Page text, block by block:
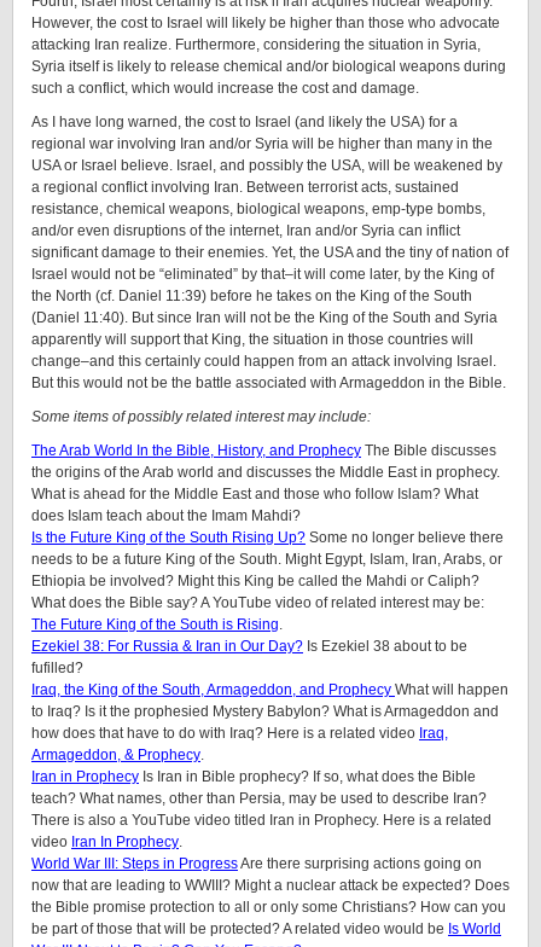
However, the cost to Israel will likely be higher than those who advocate
attacking Iran realize. Furthermore, considering the situation in Syria,
Syria itself is likely to release chemical and/or biological weapons during
such a conflict, which would increase the cost and damage.
As I have long warned, the cost to Israel (and likely the USA) for a
regional war involving Iran and/or Syria will be higher than many in the
USA or Israel believe. Israel, and possibly the USA, will be weakened by
a regional conflict involving Iran. Between terrorist acts, sustained
resistance, chemical weapons, biological weapons, emp-type bombs,
and/or even disruptions of the internet, Iran and/or Syria can inflict
significant damage to their enemies. Yet, the USA and the tiny of nation of
Israel would not be “eliminated” by that–it will come later, by the King of
the North (cf. Daniel 11:39) before he takes on the King of the South
(Daniel 11:40). But since Iran will not be the King of the South and Syria
apparently will support that King, the situation in those countries will
change–and this certainly could happen from an attack involving Israel.
But this would not be the battle associated with Armageddon in the Bible.
Some items of possibly related interest may include:
The Arab World In the Bible, History, and Prophecy The Bible discusses
the origins of the Arab world and discusses the Middle East in prophecy.
What is ahead for the Middle East and those who follow Islam? What
does Islam teach about the Imam Mahdi?
Is the Future King of the South Rising Up? Some no longer believe there
needs to be a future King of the South. Might Egypt, Islam, Iran, Arabs, or
Ethiopia be involved? Might this King be called the Mahdi or Caliph?
What does the Bible say? A YouTube video of related interest may be:
The Future King of the South is Rising.
Ezekiel 38: For Russia & Iran in Our Day? Is Ezekiel 38 about to be
fufilled?
Iraq, the King of the South, Armageddon, and Prophecy What will happen
to Iraq? Is it the prophesied Mystery Babylon? What is Armageddon and
how does that have to do with Iraq? Here is a related video Iraq,
Armageddon, & Prophecy.
Iran in Prophecy Is Iran in Bible prophecy? If so, what does the Bible
teach? What names, other than Persia, may be used to describe Iran?
There is also a YouTube video titled Iran in Prophecy. Here is a related
video Iran In Prophecy.
World War III: Steps in ProgressAre there surprising actions going on
now that are leading to WWIII? Might a nuclear attack be expected? Does
the Bible promise protection to all or only some Christians? How can you
be part of those that will be protected? A related video would be Is World